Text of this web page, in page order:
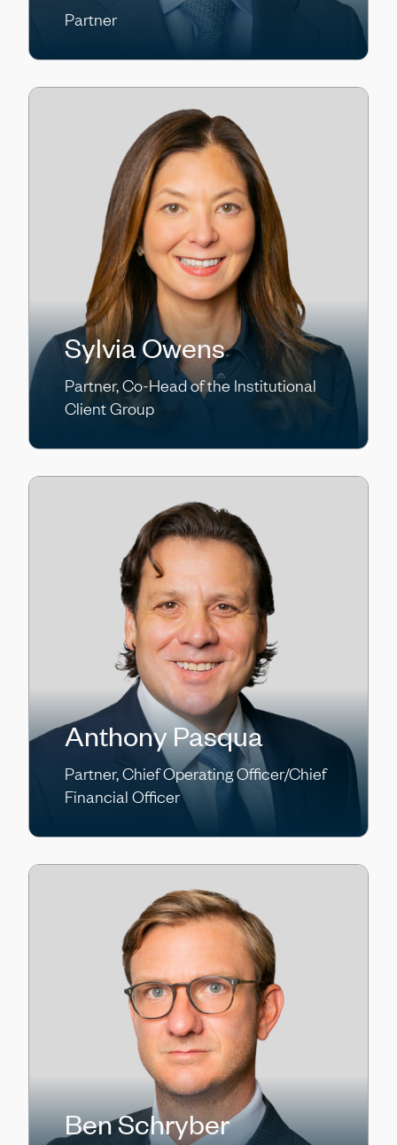
Partner
Sylvia Owens
Partner, Co-Head of the Institutional
Client Group
Anthony Pasqua
Partner, Chief Operating Officer/Chief
Financial Officer
Ben Schryber